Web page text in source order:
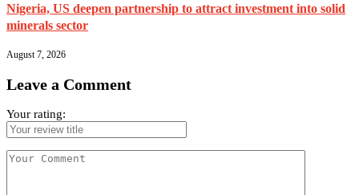
Nigeria, US deepen partnership to attract investment into solid
minerals sector
August 7, 2026
Leave a Comment
Your rating: